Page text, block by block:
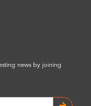
news by joining